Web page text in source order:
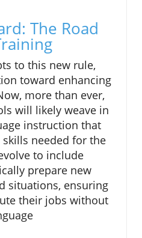
The Road
to this new rule,
toward enhancing
more than ever,
will likely weave in
instruction that
needed for the
to include
prepare new
situations, ensuring
their jobs without